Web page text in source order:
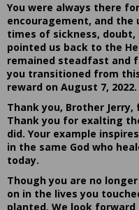
You were always there
encouragement, and the
times of sickness,
pointed us back to the
remained steadfast and
you transitioned from
reward on August 7, 2022.
Thank you, Brother
Thank you for exalting
did. Your example
in the same God who
today.
Though you are no
on in the lives you
planted. We look